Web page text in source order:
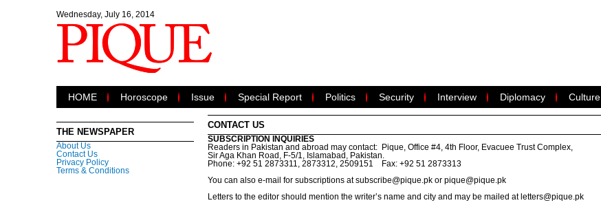
Wednesday, July 16, 2014
HOME Horoscope Issue Special Report Politics Security Interview Diplomacy Culture
THE NEWSPAPER
About Us
Contact Us
Privacy Policy
Terms & Conditions
CONTACT US
SUBSCRIPTION INQUIRIES
Readers in Pakistan and abroad may contact: Pique, Office #4, 4th Floor, Evacuee Trust Complex,
Sir Aga Khan Road, F-5/1, Islamabad, Pakistan.
Phone: +92 51 2873311, 2873312, 2509151 Fax: +92 51 2873313
You can also e-mail for subscriptions atsubscribe@pique.pk or pique@pique.pk
Letters to the editor should mention the writer’s name and city and may be mailed at letters@pique.pk